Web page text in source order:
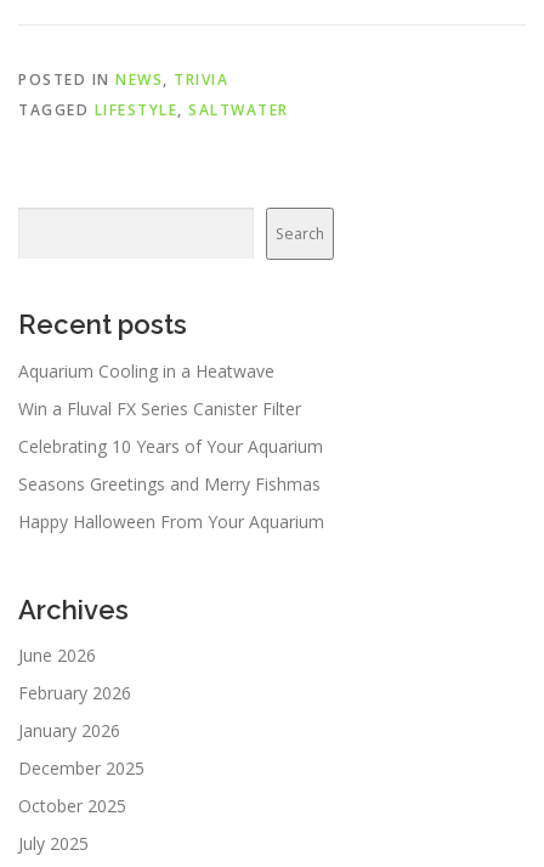
POSTED IN NEWS, TRIVIA
TAGGED LIFESTYLE, SALTWATER
Search
Recent posts
Aquarium Cooling in a Heatwave
Win a Fluval FX Series Canister Filter
Celebrating 10 Years of Your Aquarium
Seasons Greetings and Merry Fishmas
Happy Halloween From Your Aquarium
Archives
June 2026
February 2026
January 2026
December 2025
October 2025
July 2025